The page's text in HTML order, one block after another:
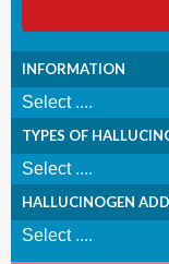
INFORMATION
TYPES OF
HALLUCINOGEN